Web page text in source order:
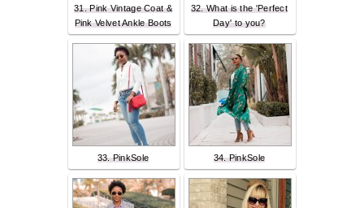
31. Pink Vintage Coat &
Pink Velvet Ankle Boots
32. What is the 'Perfect
Day' to you?
33. PinkSole 34. PinkSole